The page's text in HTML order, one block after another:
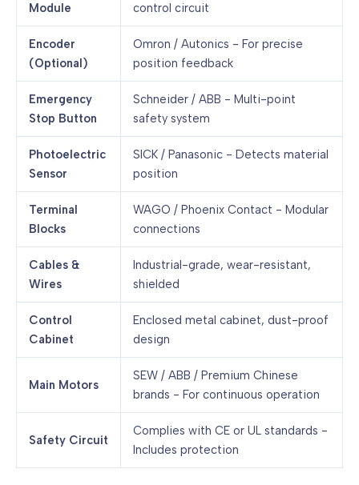
Module
control circuit
Encoder
(Optional)
Omron / Autonics - For precise
position feedback
Emergency
Stop Button
Schneider / ABB - Multi-point
safety system
Photoelectric
Sensor
SICK / Panasonic - Detects material
position
Terminal
Blocks
WAGO / Phoenix Contact - Modular
connections
Cables &
Wires
Industrial-grade, wear-resistant,
shielded
Control
Cabinet
Enclosed metal cabinet, dust-proof
design
Main Motors
SEW / ABB / Premium Chinese
brands - For continuous operation
Safety Circuit
Complies with CE or UL standards -
Includes protection